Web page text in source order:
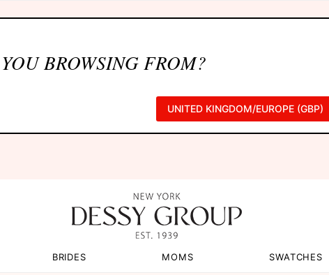
BROWSING FROM?
UNITED KINGDOM/EUROPE (GBP)
BRIDES MOMS SWATCHES